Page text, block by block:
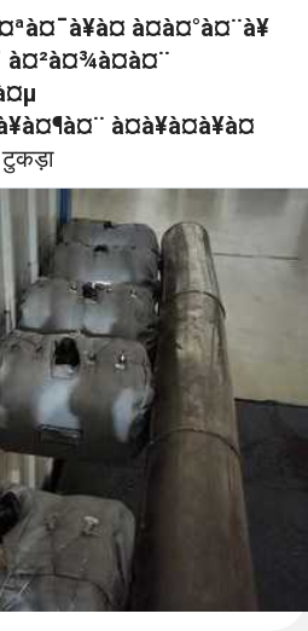
à¤à¤°à¤¨à¥
à¤²à¤¾à¤à¤¨
à¤à¥à¤à¥à¤